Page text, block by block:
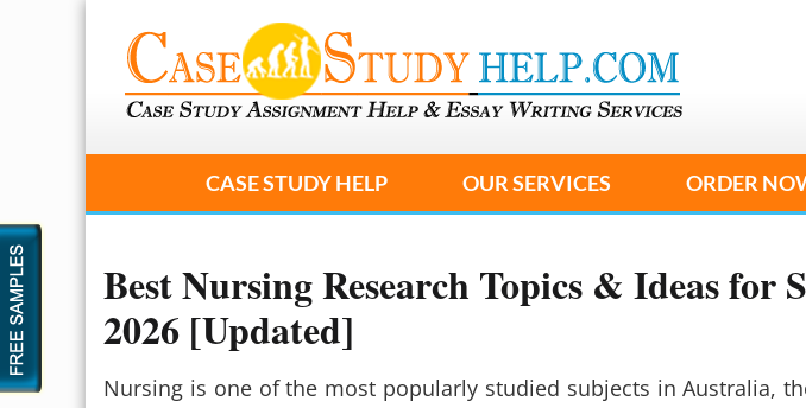
CASE STUDY HELP OUR SERVICES ORDER
Best Nursing Research Topics & Ideas for
2026 [Updated]
Nursing is one of the most popularly studied subjects in Australia,